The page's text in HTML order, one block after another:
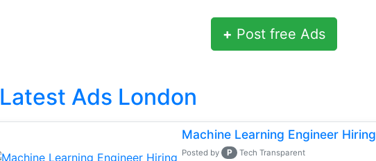
+ Post free Ads
Latest Ads London
Machine Learning Engineer Hiring
Posted by P Tech Transparent